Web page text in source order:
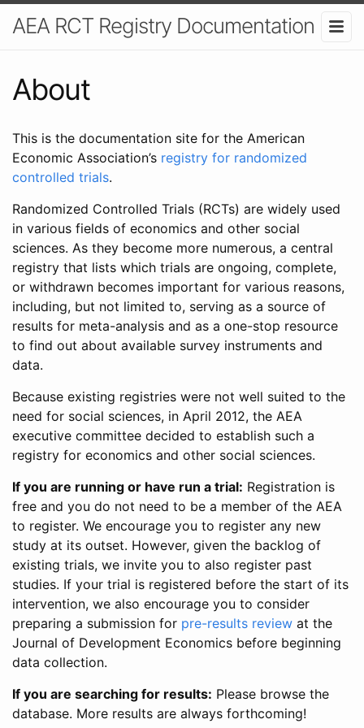
AEA RCT Registry Documentation
About
This is the documentation site for the American
Economic Association’s registry for randomized
controlled trials.
Randomized Controlled Trials (RCTs) are widely used
in various fields of economics and other social
sciences. As they become more numerous, a central
registry that lists which trials are ongoing, complete,
or withdrawn becomes important for various reasons,
including, but not limited to, serving as a source of
results for meta-analysis and as a one-stop resource
to find out about available survey instruments and
data.
Because existing registries were not well suited to the
need for social sciences, in April 2012, the AEA
executive committee decided to establish such a
registry for economics and other social sciences.
If you are running or have run a trial: Registration is
free and you do not need to be a member of the AEA
to register. We encourage you to register any new
study at its outset. However, given the backlog of
existing trials, we invite you to also register past
studies. If your trial is registered before the start of its
intervention, we also encourage you to consider
preparing a submission for pre-results review at the
Journal of Development Economics before beginning
data collection.
If you are searching for results: Please browse the
database. More results are always forthcoming!